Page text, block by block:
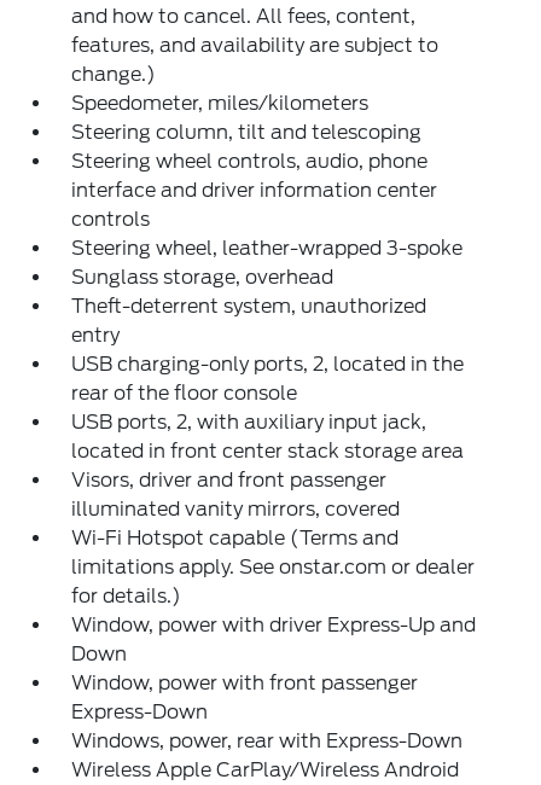
and how to cancel. All fees, content,
features, and availability are subject to
change.)
Speedometer, miles/kilometers
Steering column, tilt and telescoping
Steering wheel controls, audio, phone
interface and driver information center
controls
Steering wheel, leather-wrapped 3-spoke
Sunglass storage, overhead
Theft-deterrent system, unauthorized
entry
USB charging-only ports, 2, located in the
rear of the floor console
USB ports, 2, with auxiliary input jack,
located in front center stack storage area
Visors, driver and front passenger
illuminated vanity mirrors, covered
Wi-Fi Hotspot capable (Terms and
limitations apply. See onstar.com or dealer
for details.)
Window, power with driver Express-Up and
Down
Window, power with front passenger
Express-Down
Windows, power, rear with Express-Down
Wireless Apple CarPlay/Wireless Android